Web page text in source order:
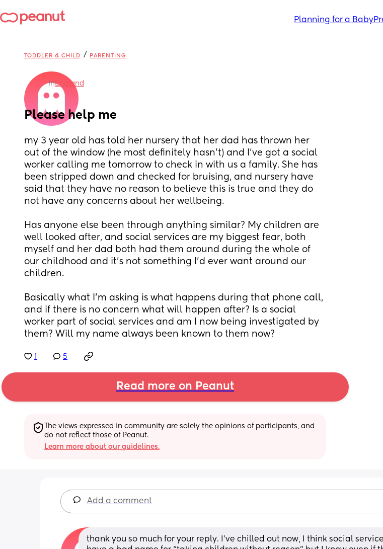
Planning for a Baby
TODDLER & CHILD / PARENTING
inEngland
Please help me
my 3 year old has told her nursery that her dad has thrown her
out of the window (he most definitely hasn’t) and I’ve got a social
worker calling me tomorrow to check in with us a family. She has
been stripped down and checked for bruising, and nursery have
said that they have no reason to believe this is true and they do
not have any concerns about her wellbeing.
Has anyone else been through anything similar? My children are
well looked after, and social services are my biggest fear, both
myself and her dad both had them around during the whole of
our childhood and it’s not something I’d ever want around our
children.
Basically what I’m asking is what happens during that phone call,
and if there is no concern what will happen after? Is a social
worker part of social services and am I now being investigated by
them? Will my name always been known to them now?
5
Read more on Peanut
The views expressed in community are solely the opinions of participants, and
do not reflect those of Peanut.
Learn more about our guidelines.
Add a comment
thank you so much for your reply. I’ve chilled out now, I think social